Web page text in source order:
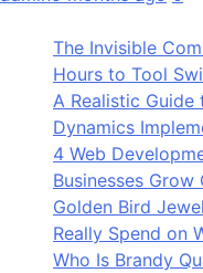
The Invisible
Hours to Tool
A Realistic
Dynamics
4 Web
Businesses
Golden Bird
Really Spend on
Who Is Brandy